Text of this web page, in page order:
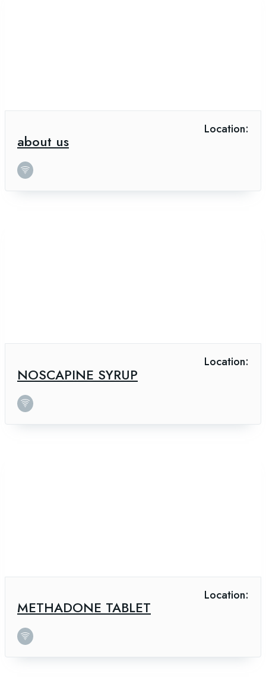
about us
Location:
NOSCAPINE SYRUP
Location:
METHADONE TABLET
Location: